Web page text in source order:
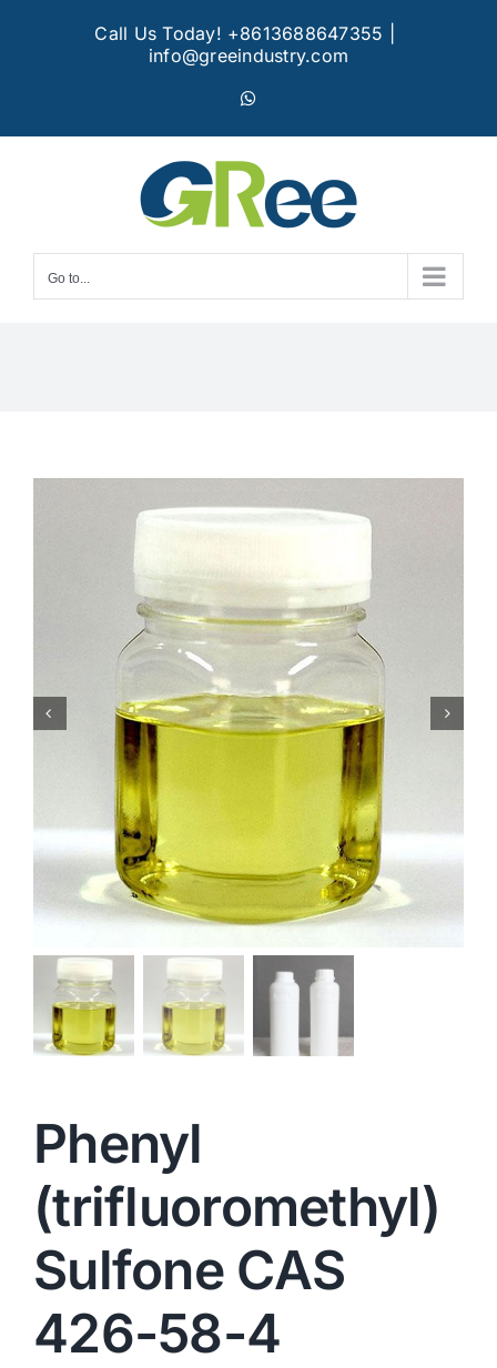
Call Us Today! +8613688647355
info@greeindustry.com
Go to...
Phenyl
(trifluoromethyl)
Sulfone CAS
426-58-4